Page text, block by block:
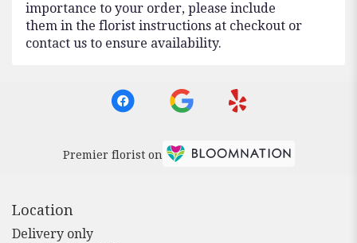
importance to your order, please include
them in the florist instructions at checkout or
contact us to ensure availability.
Premier florist on
Location
Delivery only